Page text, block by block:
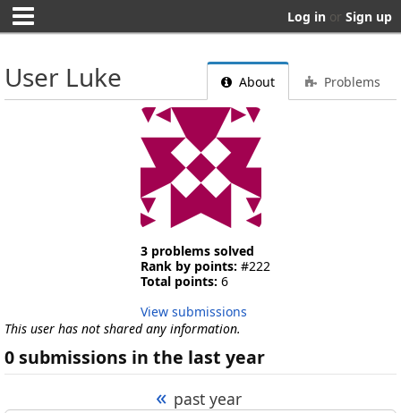
Log in or Sign up
User Luke About Problems
3 problems solved
Rank by points: #222
Total points: 6
View submissions
This user has not shared any information.
0 submissions in the last year
« past year